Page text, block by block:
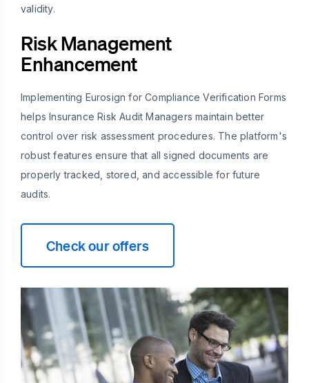
validity.
Risk Management
Enhancement
Implementing Eurosign for Compliance Verification Forms
helps Insurance Risk Audit Managers maintain better
control over risk assessment procedures. The platform's
robust features ensure that all signed documents are
properly tracked, stored, and accessible for future
audits.
Check our offers